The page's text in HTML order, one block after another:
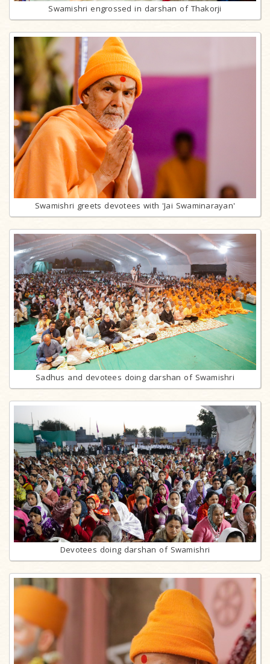
Swamishri engrossed in darshan of Thakorji
Swamishri greets devotees with 'Jai Swaminarayan'
Sadhus and devotees doing darshan of Swamishri
Devotees doing darshan of Swamishri